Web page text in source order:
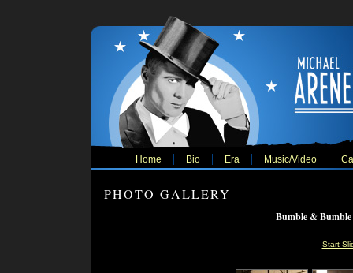
Home Bio Era Music/Video
PHOTO GALLERY
Bumble &
Start